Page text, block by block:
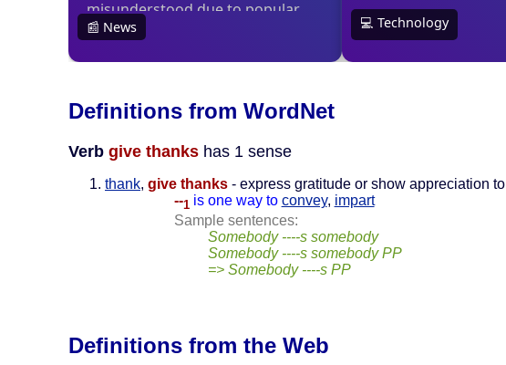
Definitions from WordNet
Verb give thanks has 1 sense
thank, give thanks - express gratitude or show appreciation to
--1 is one way to convey, impart
Sample sentences:
Somebody ----s somebody
Somebody ----s somebody PP
=> Somebody ----s PP
Definitions from the Web